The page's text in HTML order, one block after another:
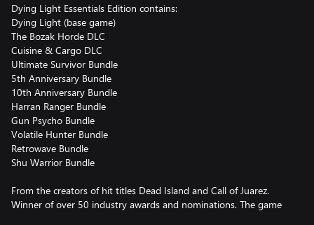
Dying Light Essentials Edition contains:
Dying Light (base game)
The Bozak Horde DLC
Cuisine & Cargo DLC
Ultimate Survivor Bundle
5th Anniversary Bundle
10th Anniversary Bundle
Harran Ranger Bundle
Gun Psycho Bundle
Volatile Hunter Bundle
Retrowave Bundle
Shu Warrior Bundle
From the creators of hit titles Dead Island and Call of Juarez.
Winner of over 50 industry awards and nominations. The game